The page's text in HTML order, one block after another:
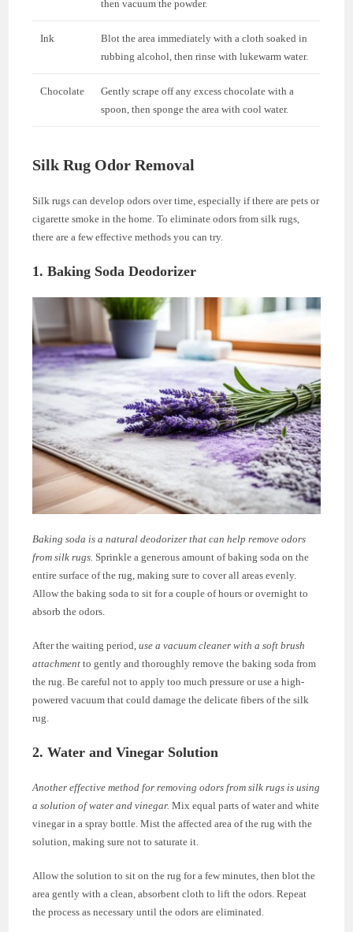
then vacuum the powder.
Ink
Blot the area immediately with a cloth soaked in
rubbing alcohol, then rinse with lukewarm water.
Chocolate
Gently scrape off any excess chocolate with a
spoon, then sponge the area with cool water.
Silk Rug Odor Removal
Silk rugs can develop odors over time, especially if there are pets or
cigarette smoke in the home. To eliminate odors from silk rugs,
there are a few effective methods you can try.
1. Baking Soda Deodorizer
Baking soda is a natural deodorizer that can help remove odors
from silk rugs. Sprinkle a generous amount of baking soda on the
entire surface of the rug, making sure to cover all areas evenly.
Allow the baking soda to sit for a couple of hours or overnight to
absorb the odors.
After the waiting period,use a vacuum cleaner with a soft brush
attachment to gently and thoroughly remove the baking soda from
the rug. Be careful not to apply too much pressure or use a high-
powered vacuum that could damage the delicate fibers of the silk
rug.
2. Water and Vinegar Solution
Another effective method for removing odors from silk rugs is using
a solution of water and vinegar. Mix equal parts of water and white
vinegar in a spray bottle. Mist the affected area of the rug with the
solution, making sure not to saturate it.
Allow the solution to sit on the rug for a few minutes, then blot the
area gently with a clean, absorbent cloth to lift the odors. Repeat
the process as necessary until the odors are eliminated.